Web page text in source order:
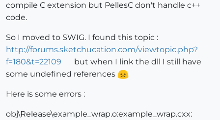
compile C extension but PellesC don't handle c++
code.
So I moved to SWIG. I found this topic :
http://forums.sketchucation.com/viewtopic.php?
f=180&t=22109
but when I link the dll I still have
some undefined references
Here is some errors :
obj\Release\example_wrap.o:example_wrap.cxx: